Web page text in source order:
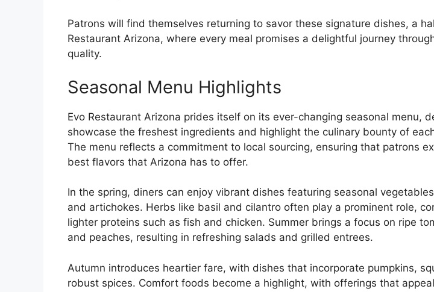
Patrons will find themselves returning to savor these signature dishes, a
Restaurant Arizona, where every meal promises a delightful journey
quality.
Seasonal Menu Highlights
Evo Restaurant Arizona prides itself on its ever-changing seasonal menu,
showcase the freshest ingredients and highlight the culinary bounty of
The menu reflects a commitment to local sourcing, ensuring that patrons
best flavors that Arizona has to offer.
In the spring, diners can enjoy vibrant dishes featuring seasonal
and artichokes. Herbs like basil and cilantro often play a prominent role,
lighter proteins such as fish and chicken. Summer brings a focus on ripe
and peaches, resulting in refreshing salads and grilled entrees.
Autumn introduces heartier fare, with dishes that incorporate pumpkins,
robust spices. Comfort foods become a highlight, with offerings that